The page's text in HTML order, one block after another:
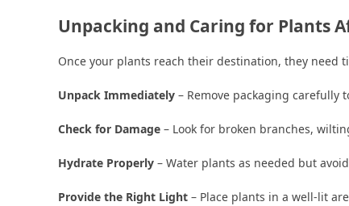
Unpacking and Caring for Plants
Once your plants reach their destination, they need
Unpack Immediately – Remove packaging carefully
Check for Damage – Look for broken branches,
Hydrate Properly – Water plants as needed but
Provide the Right Light – Place plants in a well-lit